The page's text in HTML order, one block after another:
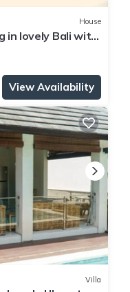
House
in lovely Bali with
View Availability
Villa